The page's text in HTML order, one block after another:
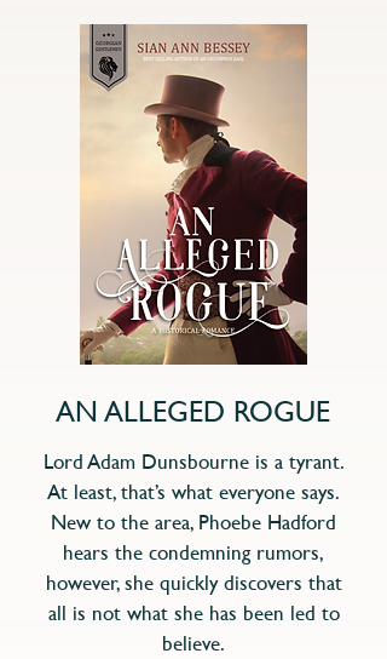
AN ALLEGED ROGUE
Lord Adam Dunsbourne is a tyrant.
At least, that’s what everyone says.
New to the area, Phoebe Hadford
hears the condemning rumors,
however, she quickly discovers that
all is not what she has been led to
believe.